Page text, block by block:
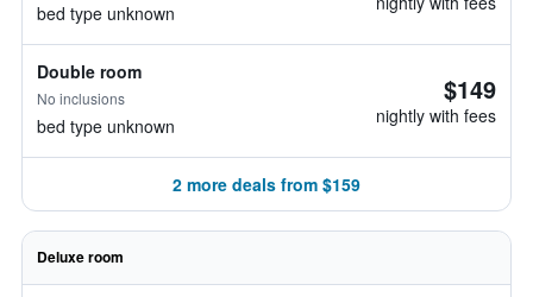
bed type unknown
Double room
No inclusions
bed type unknown
$149
nightly with fees
2 more deals from $159
Deluxe room